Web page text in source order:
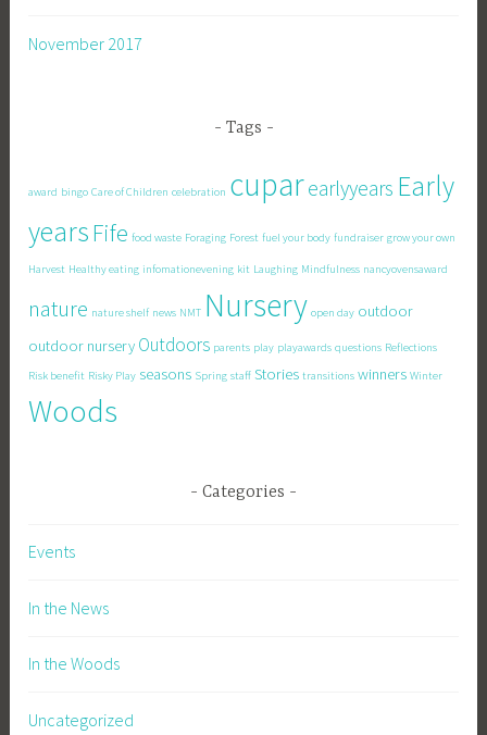
November 2017
Tags
award bingo Care of Children celebration cuparearlyyears Early
yearsFife food waste Foraging Forest fuel your body fundraiser grow your own
Harvest Healthy eating infomationevening kit Laughing Mindfulness nancyovensaward
nature nature shelf news NMT Nursery open day outdoor
outdoor nursery Outdoors parents play playawards questions Reflections
Risk benefit Risky Play seasons Spring staff Stories transitions winners Winter
Woods
Categories
Events
In the News
In the Woods
Uncategorized